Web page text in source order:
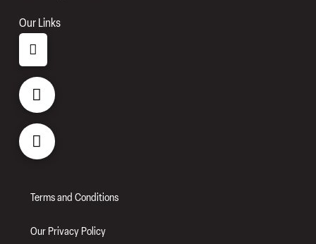
Our Links
Terms and Conditions
Our Privacy Policy